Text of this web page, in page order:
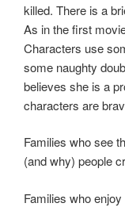
killed. There is a
As in the first
Characters use
some naughty
believes she is a
characters are
Families who see
(and why) people
Families who